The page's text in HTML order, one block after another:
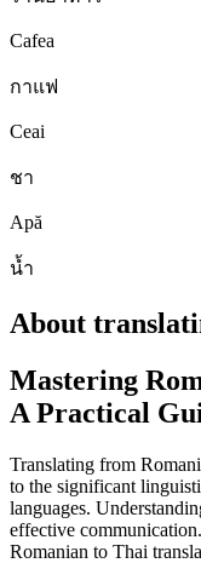
Cafea
กาแฟ
Ceai
ชา
Apă
น้ำ
About
Mastering
A Practical
Translating from
to the significant
languages.
effective
Romanian to Thai